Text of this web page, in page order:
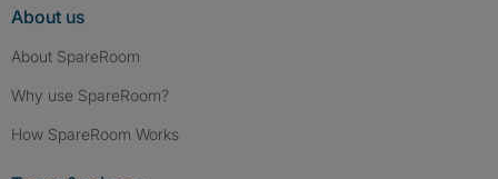
About us
About SpareRoom
Why use SpareRoom?
How SpareRoom Works